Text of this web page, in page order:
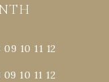
09 10 11 12
09 10 11 12